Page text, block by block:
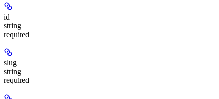
id
string
required
slug
string
required